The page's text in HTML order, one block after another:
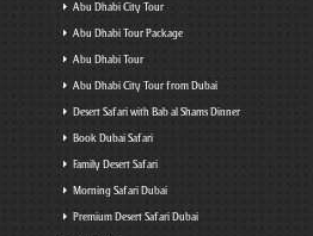
Abu Dhabi City Tour
Abu Dhabi Tour Package
Abu Dhabi Tour
Abu Dhabi City Tour from Dubai
Desert Safari with Bab al Shams Dinner
Book Dubai Safari
Family Desert Safari
Morning Safari Dubai
Premium Desert Safari Dubai